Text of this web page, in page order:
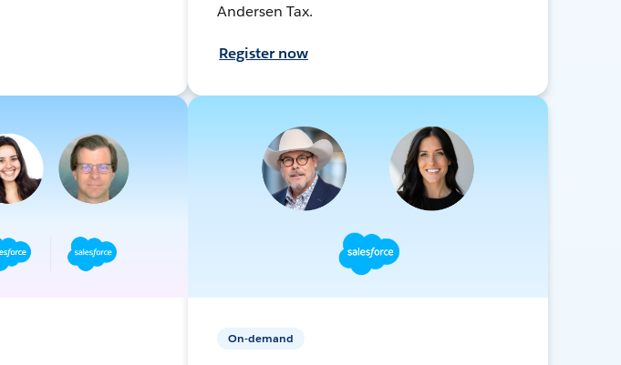
Andersen Tax.
Register now
On-demand